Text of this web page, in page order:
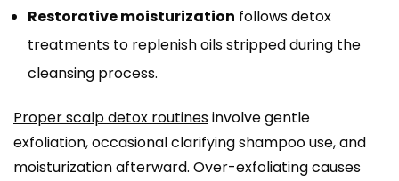
Restorative moisturization follows detox
treatments to replenish oils stripped during the
cleansing process.
Proper scalp detox routinesinvolve gentle
exfoliation, occasional clarifying shampoo use, and
moisturization afterward. Over-exfoliating causes